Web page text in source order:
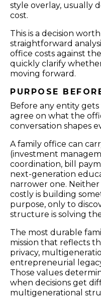
style overlay, usually
cost.
This is a decision
straightforward
office costs against
quickly clarify
moving forward.
PURPOSE
Before any entity
agree on what the
conversation shapes
A family office can
(investment
coordination, bill
next-generation
narrower one.
costly is building
purpose, only to
structure is solving
The most durable
mission that reflects
privacy,
entrepreneurial
Those values
when decisions get
multigenerational